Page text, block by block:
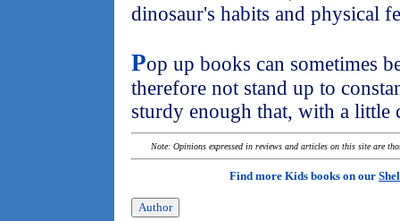
dinosaur's habits and physical
Pop up books can sometimes
therefore not stand up to
sturdy enough that, with a little
Note: Opinions expressed in reviews and articles on this site are
Find more Kids books on our